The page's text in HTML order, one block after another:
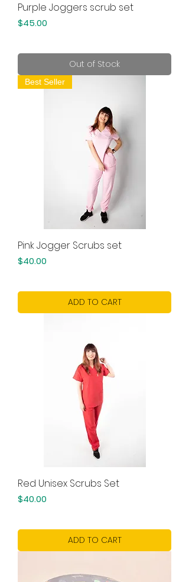
Purple Joggers scrub set
Price
$45.00
Out of Stock
Best Seller
Pink Jogger Scrubs set
Price
$40.00
ADD TO CART
Red Unisex Scrubs Set
Price
$40.00
ADD TO CART